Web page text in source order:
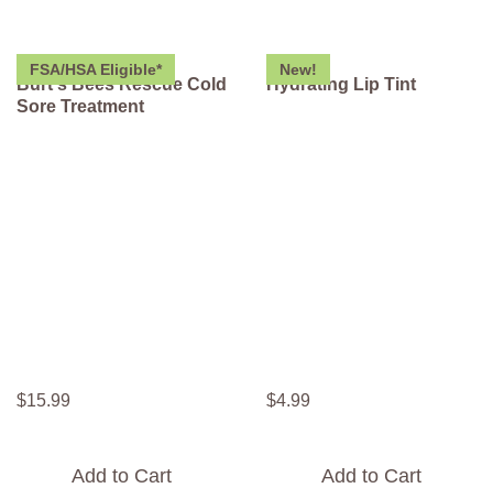
FSA/HSA Eligible*
Burt's Bees Rescue Cold
Sore Treatment
$15.99
Add to Cart
New!
Hydrating Lip Tint
$4.99
Add to Cart